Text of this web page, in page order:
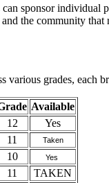
can sponsor
the community that
various grades, each
Available
12
Yes
11 Taken
10 Yes
11
TAKEN